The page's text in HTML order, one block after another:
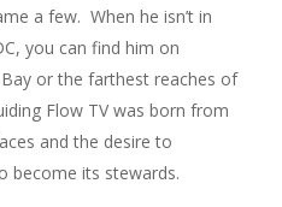
a few. When he isn’t in
you can find him on
or the farthest reaches of
Flow TV was born from
and the desire to
become its stewards.